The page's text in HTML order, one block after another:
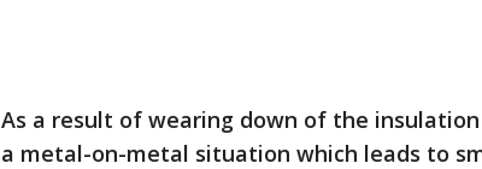
As a result of wearing down of the
a metal-on-metal situation which leads to